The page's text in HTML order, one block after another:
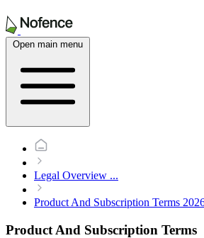
Open main menu
Legal Overview ...
Product And Subscription Terms
Product And Subscription Terms